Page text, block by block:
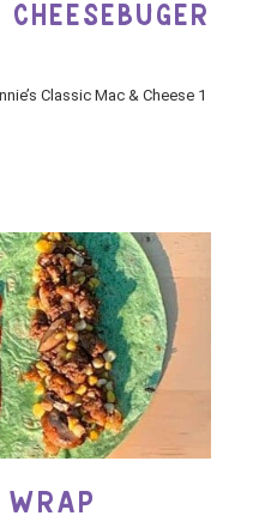
Classic Mac & Cheese 1
WRAP